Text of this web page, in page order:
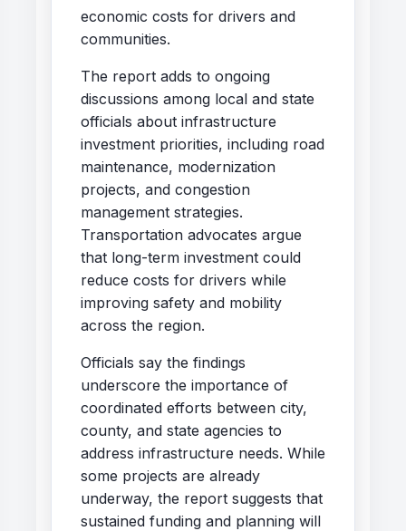
economic costs for drivers and
communities.
The report adds to ongoing
discussions among local and state
officials about infrastructure
investment priorities, including road
maintenance, modernization
projects, and congestion
management strategies.
Transportation advocates argue
that long-term investment could
reduce costs for drivers while
improving safety and mobility
across the region.
Officials say the findings
underscore the importance of
coordinated efforts between city,
county, and state agencies to
address infrastructure needs. While
some projects are already
underway, the report suggests that
sustained funding and planning will